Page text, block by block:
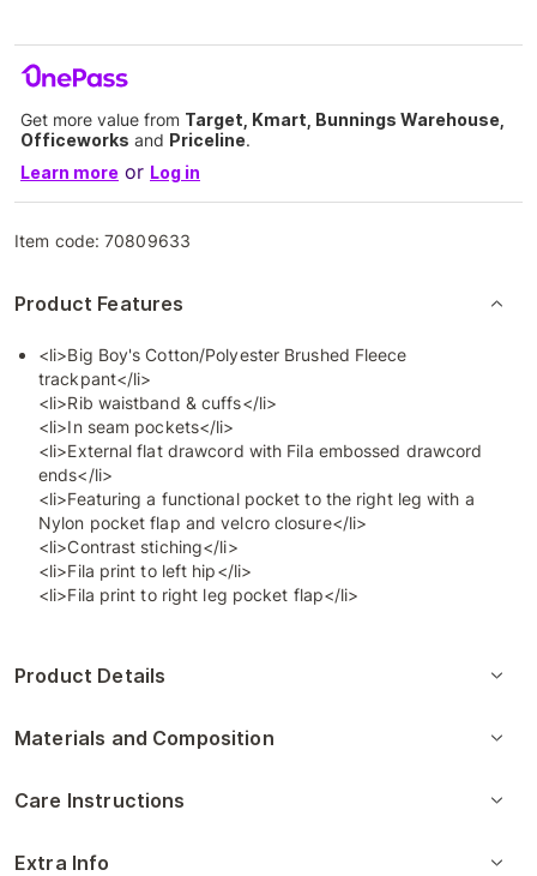
Get more value from Target, Kmart, Bunnings Warehouse,
Officeworks and Priceline.
Learn more or Log in
Item code:70809633
Product Features
<li>Big Boy's Cotton/Polyester Brushed Fleece
trackpant</li>
<li>Rib waistband & cuffs</li>
<li>In seam pockets</li>
<li>External flat drawcord with Fila embossed drawcord
ends</li>
<li>Featuring a functional pocket to the right leg with a
Nylon pocket flap and velcro closure</li>
<li>Contrast stiching</li>
<li>Fila print to left hip</li>
<li>Fila print to right leg pocket flap</li>
Product Details
Materials and Composition
Care Instructions
Extra Info